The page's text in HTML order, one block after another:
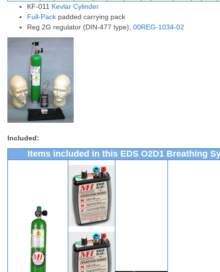
KF-011 Kevlar Cylinder
Full-Pack padded carrying pack
Reg 2G regulator (DIN-477 type), 00REG-1034-02
Included:
Items included in this EDS O2D1 Breathing